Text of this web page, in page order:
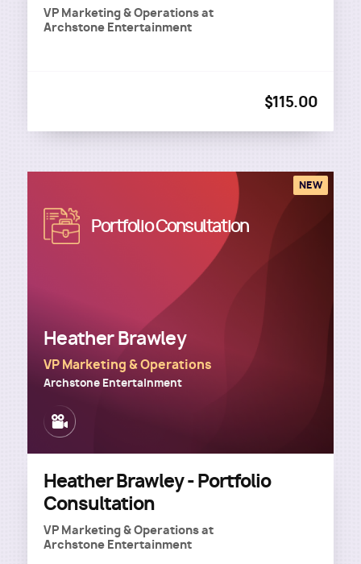
VP Marketing & Operationsat
Archstone Entertainment
$115.00
Image Portfolio Consultation
Heather Brawley
VP Marketing & Operations
Archstone Entertainment
Image
NEW
Heather Brawley - Portfolio
Consultation
VP Marketing & Operationsat
Archstone Entertainment